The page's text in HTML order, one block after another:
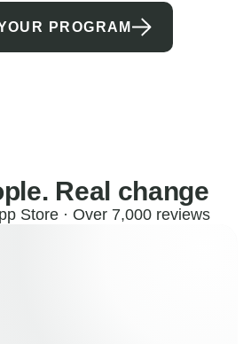
PROGRAM
Real change
Store · Over 7,000 reviews